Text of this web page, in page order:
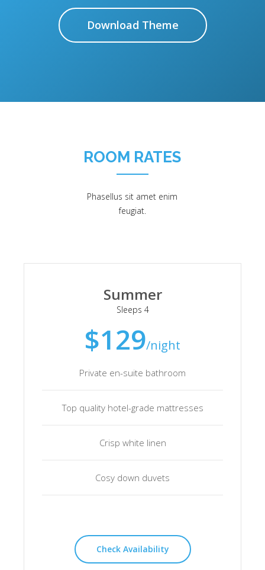
Download Theme
ROOM RATES
Phasellus sit amet enim
feugiat.
Summer
Sleeps 4
$129/night
Private en-suite bathroom
Top quality hotel-grade mattresses
Crisp white linen
Cosy down duvets
Check Availability